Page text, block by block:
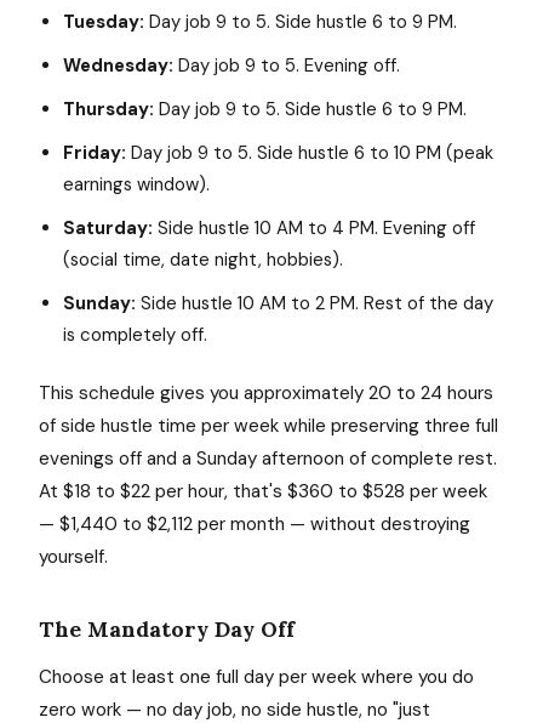
Tuesday: Day job 9 to 5. Side hustle 6 to 9 PM.
Wednesday: Day job 9 to 5. Evening off.
Thursday: Day job 9 to 5. Side hustle 6 to 9 PM.
Friday: Day job 9 to 5. Side hustle 6 to 10 PM (peak
earnings window).
Saturday: Side hustle 10 AM to 4 PM. Evening off
(social time, date night, hobbies).
Sunday: Side hustle 10 AM to 2 PM. Rest of the day
is completely off.
This schedule gives you approximately 20 to 24 hours
of side hustle time per week while preserving three full
evenings off and a Sunday afternoon of complete rest.
At $18 to $22 per hour, that's $360 to $528 per week
— $1,440 to $2,112 per month — without destroying
yourself.
The Mandatory Day Off
Choose at least one full day per week where you do
zero work — no day job, no side hustle, no "just